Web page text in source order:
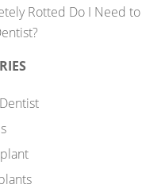
Rotted Do I Need to